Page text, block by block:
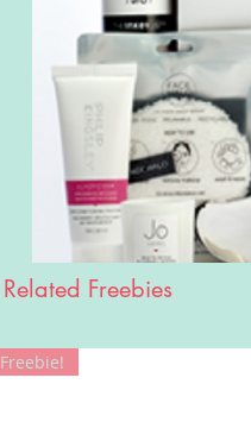
Related Freebies
Freebie!